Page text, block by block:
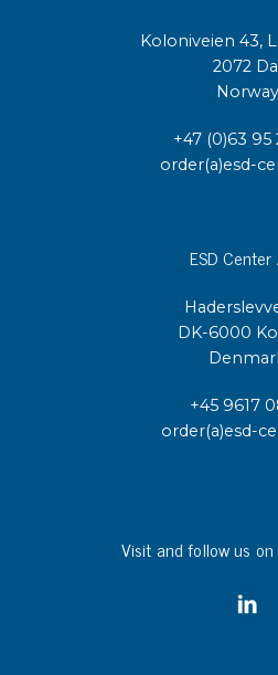
Koloniveien 43,
2072
Norway
+47 (0)63 95
order(a)esd-
ESD Center
DK-6000
+45 9617
order(a)esd-
Visit and follow us